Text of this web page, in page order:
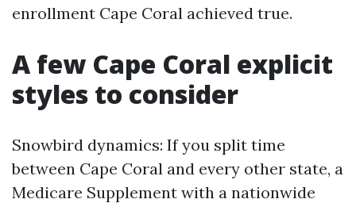
enrollment Cape Coral achieved true.
A few Cape Coral explicit
styles to consider
Snowbird dynamics: If you split time
between Cape Coral and every other state, a
Medicare Supplement with a nationwide